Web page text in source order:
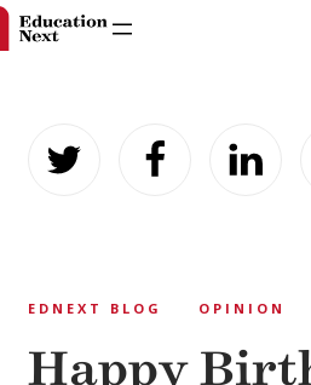
content
EDNEXT BLOG OPINION
Happy